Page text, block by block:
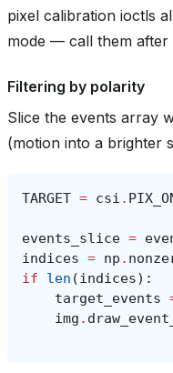
pixel calibration ioctls
mode — call them after
Filtering by polarity
Slice the events array
(motion into a brighter
TARGET = csi .
events_slice =
indices = np .
if
len (indices):
target_events
img .